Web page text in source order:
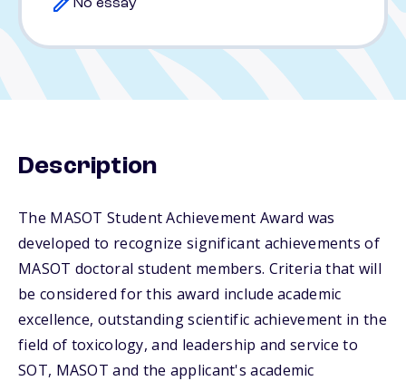
No essay
Description
The MASOT Student Achievement Award was
developed to recognize significant achievements of
MASOT doctoral student members. Criteria that will
be considered for this award include academic
excellence, outstanding scientific achievement in the
field of toxicology, and leadership and service to
SOT, MASOT and the applicant's academic